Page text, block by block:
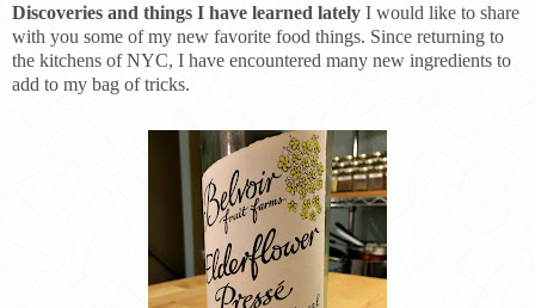
Discoveries and things I have learned lately I would like to share
with you some of my new favorite food things. Since returning to
the kitchens of NYC, I have encountered many new ingredients to
add to my bag of tricks.